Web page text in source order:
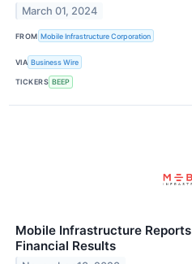
March 01, 2024
FROM Mobile Infrastructure Corporation
VIA Business Wire
TICKERS BEEP
Mobile Infrastructure
Financial Results